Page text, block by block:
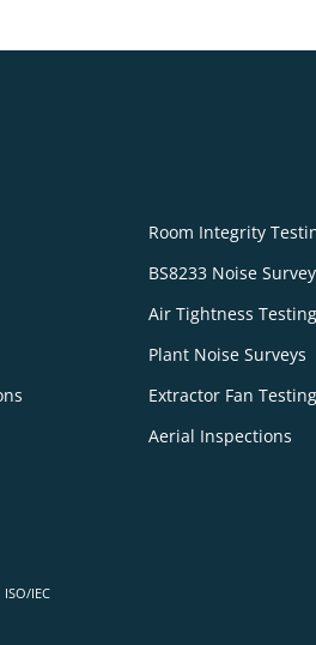
Room Integrity
BS8233 Noise
Air Tightness Testing
Plant Noise Surveys
Extractor Fan Testing
Aerial Inspections
IEC